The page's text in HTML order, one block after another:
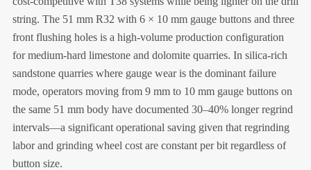
string. The 51 mm R32 with 6 × 10 mm gauge buttons and three
front flushing holes is a high-volume production configuration
for medium-hard limestone and dolomite quarries. In silica-rich
sandstone quarries where gauge wear is the dominant failure
mode, operators moving from 9 mm to 10 mm gauge buttons on
the same 51 mm body have documented 30–40% longer regrind
intervals—a significant operational saving given that regrinding
labor and grinding wheel cost are constant per bit regardless of
button size.